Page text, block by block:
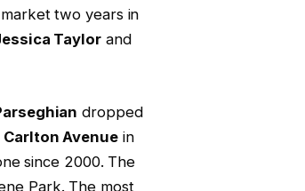
two years in
Taylorand
dropped
Carlton Avenuein
since 2000. The
Park. The most